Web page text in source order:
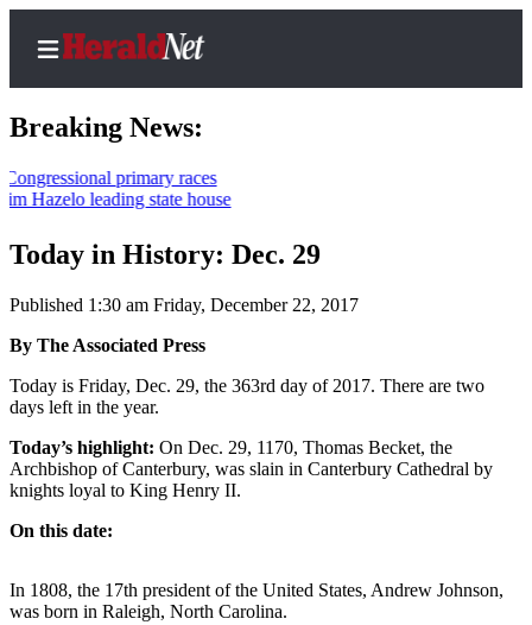
Home
Contact
News
Northwest
Government
Environment
Galleries
Breaking News:
primary races
leading state house
Today in History: Dec. 29
Published 1:30 am Friday, December 22, 2017
By The Associated Press
Today is Friday, Dec. 29, the 363rd day of 2017. There are two
days left in the year.
Today’s highlight: On Dec. 29, 1170, Thomas Becket, the
Archbishop of Canterbury, was slain in Canterbury Cathedral by
knights loyal to King Henry II.
On this date:
In 1808, the 17th president of the United States, Andrew Johnson,
was born in Raleigh, North Carolina.